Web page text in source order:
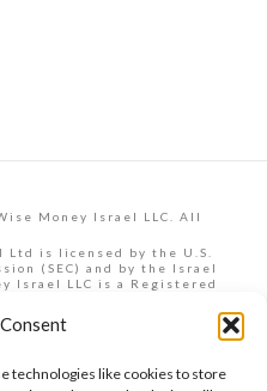
technologies like cookies to store
Money Israel LLC. All
Ltd is licensed by the U.S.
(SEC) and by the Israel
Israel LLC is a Registered
other countries.
a commitment to achieve any